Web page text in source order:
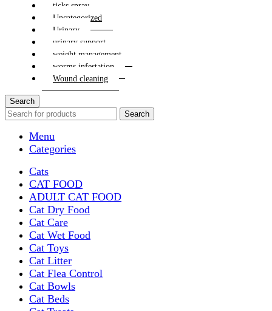
ticks spray
Uncategorized
Urinary
urinary support
weight management
worms infestation
Wound cleaning
Search
Search
Menu
Categories
Cats
CAT FOOD
ADULT CAT FOOD
Cat Dry Food
Cat Care
Cat Wet Food
Cat Toys
Cat Litter
Cat Flea Control
Cat Bowls
Cat Beds